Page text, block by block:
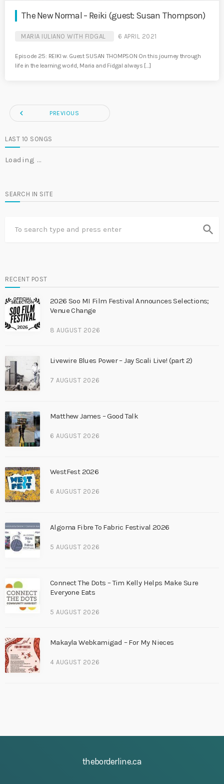
The New Normal – Reiki (guest: Susan Thompson)
MARIA IULIANO WITH FIDGAL 6 APRIL 2021
Episode 25: REIKI w. Guest SUSAN THOMPSON On this journey through
life in the learning world, Maria and Fidgal always […]
navigate_before PREVIOUS
LAST 10 SONGS
Loading …
SEARCH IN SITE
search
RECENT POST
2026 Soo MI Film Festival Announces Selections;
Venue Change
8 AUGUST 2026
Livewire Blues Power – Jay Scali Live! (part 2)
7 AUGUST 2026
Matthew James – Good Talk
6 AUGUST 2026
WestFest 2026
6 AUGUST 2026
Algoma Fibre To Fabric Festival 2026
5 AUGUST 2026
Connect The Dots – Tim Kelly Helps Make Sure
Everyone Eats
5 AUGUST 2026
Makayla Webkamigad – For My Nieces
4 AUGUST 2026
theborderline.ca